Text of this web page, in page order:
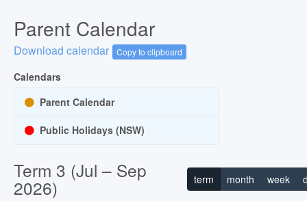
Parent Calendar
Download calendar Copy to clipboard
Calendars
Parent Calendar
Public Holidays (NSW)
Term 3 (Jul – Sep
2026) term month week